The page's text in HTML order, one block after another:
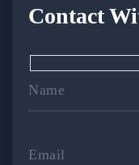
Contact
Name
Email